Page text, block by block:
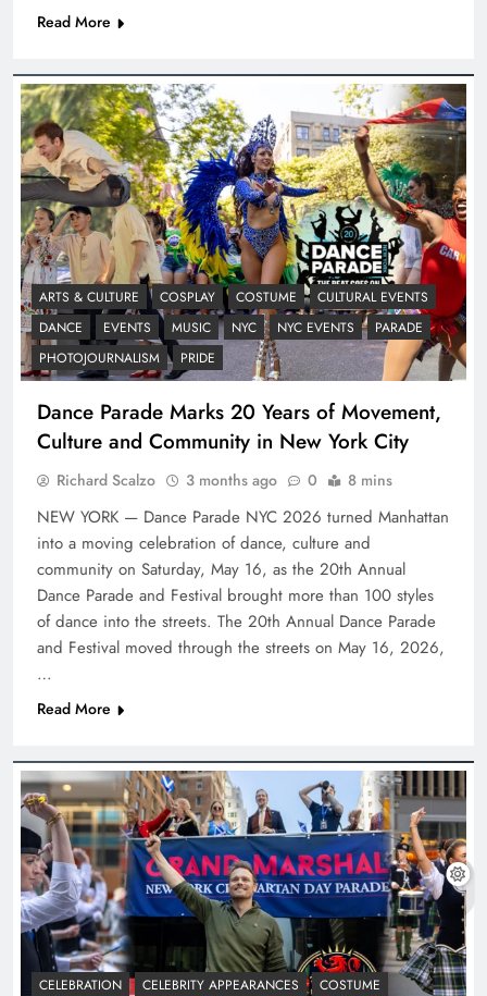
Read More
ARTS & CULTURE COSPLAY COSTUME
CULTURAL EVENTS
DANCE
EVENTS MUSIC NYC NYC EVENTS
PARADE
PHOTOJOURNALISM
PRIDE
Dance Parade Marks 20 Years of Movement,
Culture and Community in New York City
Richard Scalzo 3 months ago 0 8 mins
NEW YORK — Dance Parade NYC 2026 turned Manhattan
into a moving celebration of dance, culture and
community on Saturday, May 16, as the 20th Annual
Dance Parade and Festival brought more than 100 styles
of dance into the streets. The 20th Annual Dance Parade
and Festival moved through the streets on May 16, 2026,
…
Read More
CELEBRATION CELEBRITY APPEARANCES
COSTUME